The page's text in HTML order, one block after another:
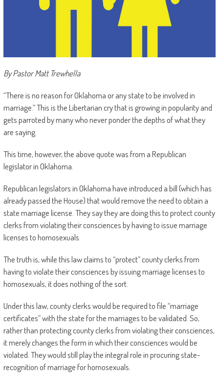
By Pastor Matt Trewhella
“There is no reason for Oklahoma or any state to be involved in
marriage.” This is the Libertarian cry that is growing in popularity and
gets parroted by many who never ponder the depths of what they
are saying.
This time, however, the above quote was from a Republican
legislator in Oklahoma.
Republican legislators in Oklahoma have introduced a bill (which has
already passed the House) that would remove the need to obtain a
state marriage license. They say they are doing this to protect county
clerks from violating their consciences by having to issue marriage
licenses to homosexuals.
The truth is, while this law claims to “protect” county clerks from
having to violate their consciences by issuing marriage licenses to
homosexuals, it does nothing of the sort.
Under this law, county clerks would be required to file “marriage
certificates” with the state for the marriages to be validated. So,
rather than protecting county clerks from violating their consciences,
it merely changes the form in which their consciences would be
violated. They would still play the integral role in procuring state-
recognition of marriage for homosexuals.